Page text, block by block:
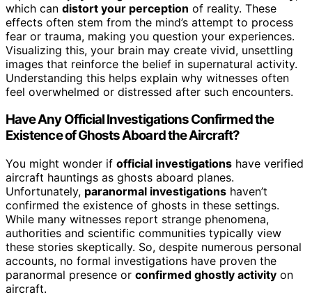
which can distort your perception of reality. These
effects often stem from the mind’s attempt to process
fear or trauma, making you question your experiences.
Visualizing this, your brain may create vivid, unsettling
images that reinforce the belief in supernatural activity.
Understanding this helps explain why witnesses often
feel overwhelmed or distressed after such encounters.
Have Any Official Investigations Confirmed the
Existence of Ghosts Aboard the Aircraft?
You might wonder if official investigations have verified
aircraft hauntings as ghosts aboard planes.
Unfortunately, paranormal investigations haven’t
confirmed the existence of ghosts in these settings.
While many witnesses report strange phenomena,
authorities and scientific communities typically view
these stories skeptically. So, despite numerous personal
accounts, no formal investigations have proven the
paranormal presence or confirmed ghostly activity on
aircraft.